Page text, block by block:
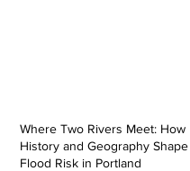
Where Two Rivers Meet: How
History and Geography Shape
Flood Risk in Portland